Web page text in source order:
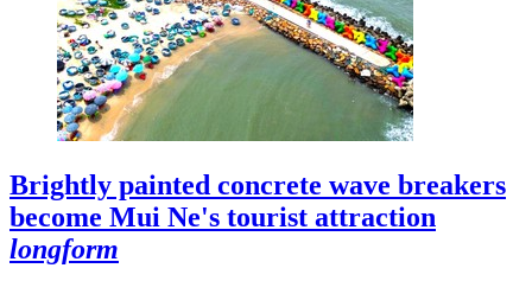
Brightly painted concrete wave breakers
become Mui Ne's tourist attraction
longform